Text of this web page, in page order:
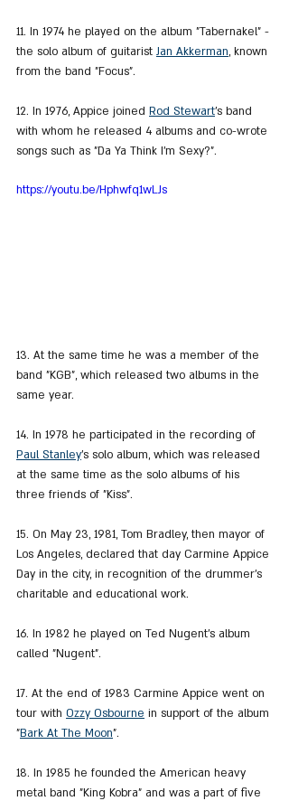
11. In 1974 he played on the album "Tabernakel" -
the solo album of guitarist Jan Akkerman, known
from the band "Focus".
12. In 1976, Appice joined Rod Stewart's band
with whom he released 4 albums and co-wrote
songs such as "Da Ya Think I'm Sexy?".
https://youtu.be/Hphwfq1wLJs
13. At the same time he was a member of the
band "KGB", which released two albums in the
same year.
14. In 1978 he participated in the recording of
Paul Stanley's solo album, which was released
at the same time as the solo albums of his
three friends of "Kiss".
15. On May 23, 1981, Tom Bradley, then mayor of
Los Angeles, declared that day Carmine Appice
Day in the city, in recognition of the drummer's
charitable and educational work.
16. In 1982 he played on Ted Nugent's album
called "Nugent".
17. At the end of 1983 Carmine Appice went on
tour with Ozzy Osbourne in support of the album
"Bark At The Moon".
18. In 1985 he founded the American heavy
metal band "King Kobra" and was a part of five